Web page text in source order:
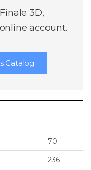
3D,
account.
Catalog
70
236